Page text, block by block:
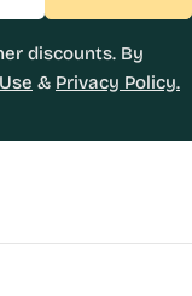
discounts. By
& Privacy Policy.